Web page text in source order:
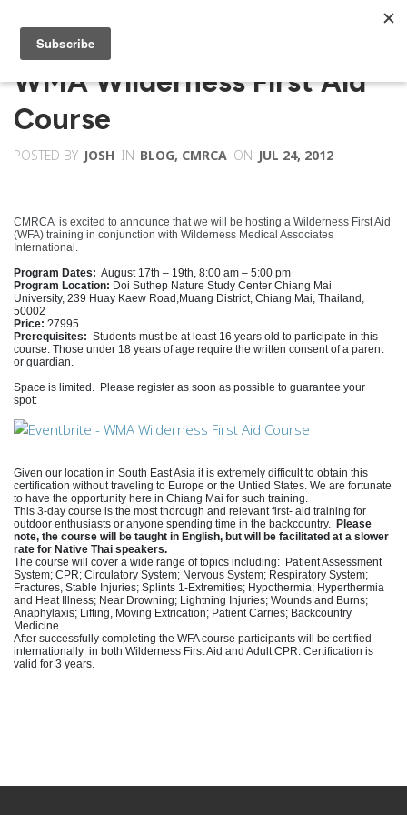
WMA Wilderness First Aid
Course
POSTED BY JOSH IN BLOG, CMRCA ON JUL 24, 2012
CMRCA is excited to announce that we will be hosting a Wilderness First Aid
(WFA) training in conjunction with Wilderness Medical Associates
International .
Program Dates: August 17th – 19th, 8:00 am – 5:00 pm
Program Location: Doi Suthep Nature Study Center Chiang Mai
University, 239 Huay Kaew Road,Muang District, Chiang Mai, Thailand,
50002
Price: ?7995
Prerequisites: Students must be at least 16 years old to participate in this
course. Those under 18 years of age require the written consent of a parent
or guardian.
Space is limited. Please register as soon as possible to guarantee your
spot:
Given our location in South East Asia it is extremely difficult to obtain this
certification without traveling to Europe or the Untied States. We are fortunate
to have the opportunity here in Chiang Mai for such training.
This 3-day course is the most thorough and relevant first- aid training for
outdoor enthusiasts or anyone spending time in the backcountry. Please
note, the course will be taught in English, but will be facilitated at a slower
rate for Native Thai speakers.
The course will cover a wide range of topics including: Patient Assessment
System; CPR; Circulatory System; Nervous System; Respiratory System;
Fractures, Stable Injuries; Splints 1-Extremities; Hypothermia; Hyperthermia
and Heat Illness; Near Drowning; Lightning Injuries; Wounds and Burns;
Anaphylaxis; Lifting, Moving Extrication; Patient Carries; Backcountry
Medicine
After successfully completing the WFA course participants will be certified
internationally in both Wilderness First Aid and Adult CPR. Certification is
valid for 3 years.